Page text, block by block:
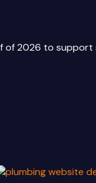
of 2026 to